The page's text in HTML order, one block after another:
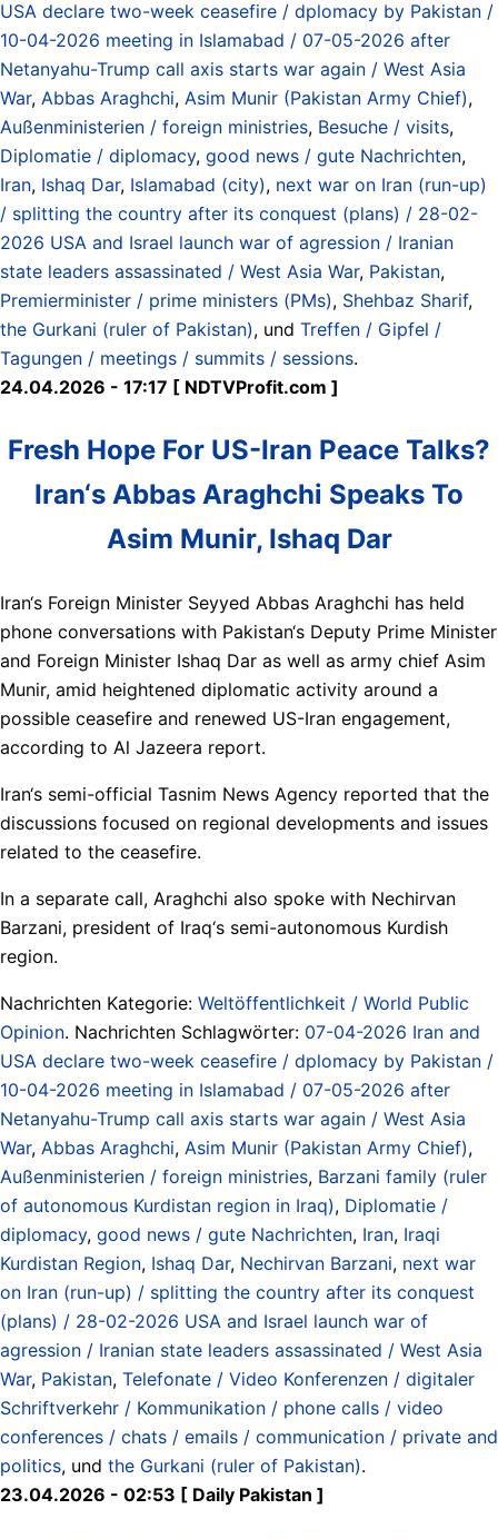
USA declare two-week ceasefire / dplomacy by Pakistan /
10-04-2026 meeting in Islamabad / 07-05-2026 after
Netanyahu-Trump call axis starts war again / West Asia
War, Abbas Araghchi, Asim Munir (Pakistan Army Chief),
Außenministerien / foreign ministries, Besuche / visits,
Diplomatie / diplomacy, good news / gute Nachrichten,
Iran, Ishaq Dar, Islamabad (city), next war on Iran (run-up)
/ splitting the country after its conquest (plans) / 28-02-
2026 USA and Israel launch war of agression / Iranian
state leaders assassinated / West Asia War, Pakistan,
Premierminister / prime ministers (PMs), Shehbaz Sharif,
the Gurkani (ruler of Pakistan), und Treffen / Gipfel /
Tagungen / meetings / summits / sessions.
24.04.2026 - 17:17 [ NDTVProfit.com ]
Fresh Hope For US-Iran Peace Talks?
Iran‘s Abbas Araghchi Speaks To
Asim Munir, Ishaq Dar
Iran‘s Foreign Minister Seyyed Abbas Araghchi has held
phone conversations with Pakistan‘s Deputy Prime Minister
and Foreign Minister Ishaq Dar as well as army chief Asim
Munir, amid heightened diplomatic activity around a
possible ceasefire and renewed US-Iran engagement,
according to Al Jazeera report.
Iran‘s semi-official Tasnim News Agency reported that the
discussions focused on regional developments and issues
related to the ceasefire.
In a separate call, Araghchi also spoke with Nechirvan
Barzani, president of Iraq‘s semi-autonomous Kurdish
region.
Nachrichten Kategorie: Weltöffentlichkeit / World Public
Opinion. Nachrichten Schlagwörter: 07-04-2026 Iran and
USA declare two-week ceasefire / dplomacy by Pakistan /
10-04-2026 meeting in Islamabad / 07-05-2026 after
Netanyahu-Trump call axis starts war again / West Asia
War, Abbas Araghchi, Asim Munir (Pakistan Army Chief),
Außenministerien / foreign ministries, Barzani family (ruler
of autonomous Kurdistan region in Iraq), Diplomatie /
diplomacy, good news / gute Nachrichten, Iran, Iraqi
Kurdistan Region, Ishaq Dar, Nechirvan Barzani, next war
on Iran (run-up) / splitting the country after its conquest
(plans) / 28-02-2026 USA and Israel launch war of
agression / Iranian state leaders assassinated / West Asia
War, Pakistan, Telefonate / Video Konferenzen / digitaler
Schriftverkehr / Kommunikation / phone calls / video
conferences / chats / emails / communication / private and
politics, und the Gurkani (ruler of Pakistan).
23.04.2026 - 02:53 [ Daily Pakistan ]